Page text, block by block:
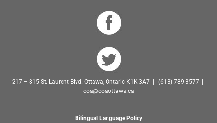
217 – 815 St. Laurent Blvd. Ottawa, Ontario K1K 3A7 | (613) 789-3577 |
coa@coaottawa.ca
Bilingual Language Policy